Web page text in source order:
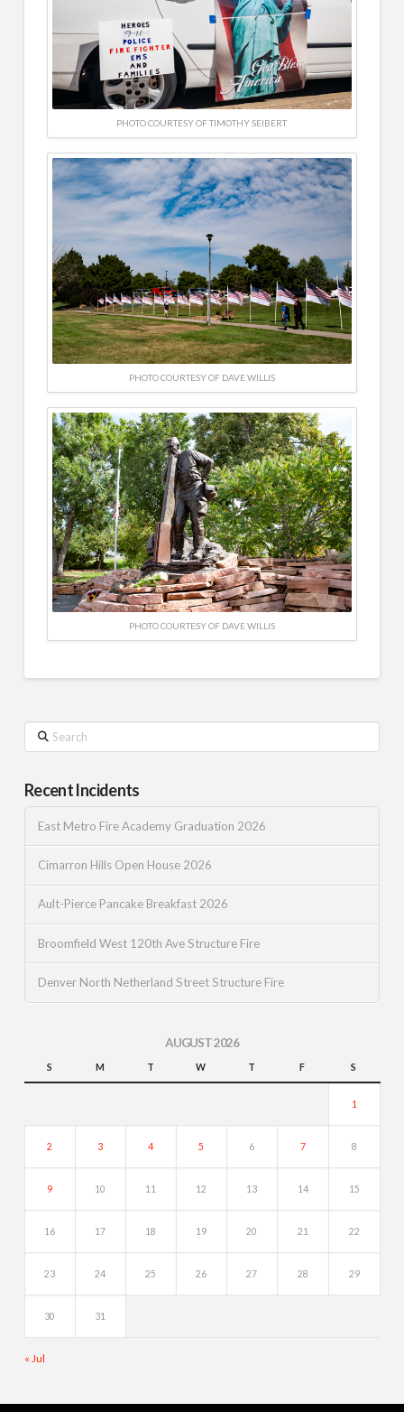
PHOTO COURTESY OF TIMOTHY SEIBERT
PHOTO COURTESY OF DAVE WILLIS
PHOTO COURTESY OF DAVE WILLIS
Search
Recent Incidents
East Metro Fire Academy Graduation 2026
Cimarron Hills Open House 2026
Ault-Pierce Pancake Breakfast 2026
Broomfield West 120th Ave Structure Fire
Denver North Netherland Street Structure Fire
AUGUST 2026
S M T W T F S
1
2 3 4 5 6 7 8
9 10 11 12 13 14 15
16 17 18 19 20 21 22
23 24 25 26 27 28 29
30 31
« Jul